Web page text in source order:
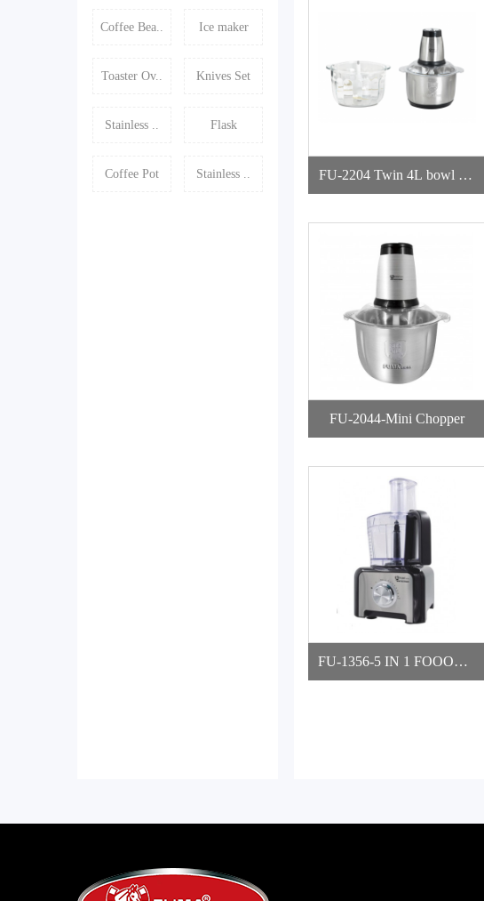
Coffee Bea.. Ice maker
Toaster Ov.. Knives Set
Stainless .. Flask
Coffee Pot Stainless ..
FU-2204 Twin 4L bowl Ch
opper
FU-2044-Mini Chopper
FU-1356-5 IN 1 FOOOD P
ROCESSOR